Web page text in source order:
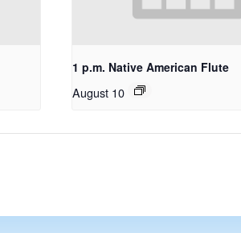
1 p.m. Native American Flute
August 10